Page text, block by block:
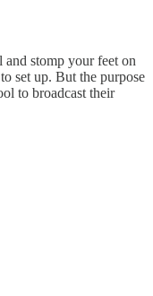
and stomp your feet on
set up. But the purpose
to broadcast their